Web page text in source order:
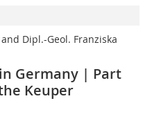
Dipl.-Geol. Franziska
Germany | Part
Keuper